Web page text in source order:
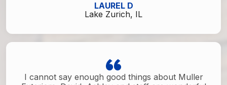
LAUREL D
Lake Zurich, IL
I cannot say enough good things about Muller